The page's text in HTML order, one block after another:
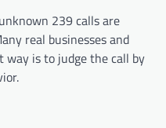
239 calls are
real businesses and
way is to judge the call by